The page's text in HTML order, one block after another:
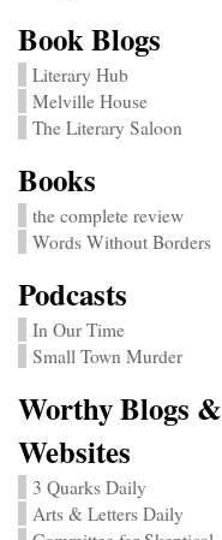
Book Blogs
Literary Hub
Melville House
The Literary Saloon
Books
the complete review
Words Without Borders
Podcasts
In Our Time
Small Town Murder
Worthy Blogs &
Websites
3 Quarks Daily
Arts & Letters Daily